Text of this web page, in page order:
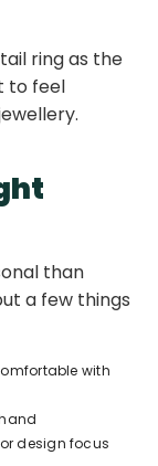
ring as the
to feel
than
a few things
with
design focus